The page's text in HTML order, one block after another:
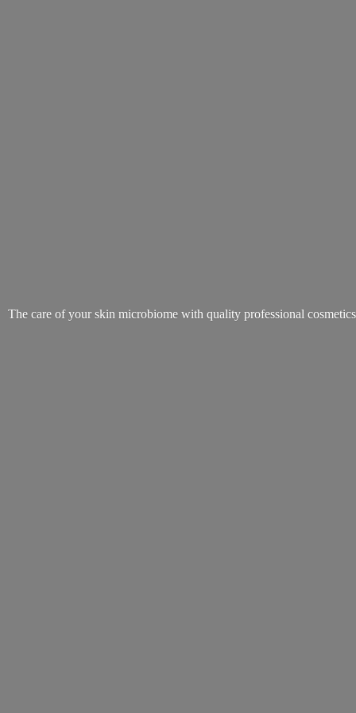
The care of your skin microbiome with quality professional